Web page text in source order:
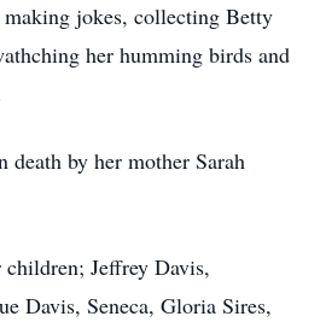
jokes, collecting Betty
her humming birds and
death by her mother Sarah
Jeffrey Davis,
Davis, Seneca, Gloria Sires,